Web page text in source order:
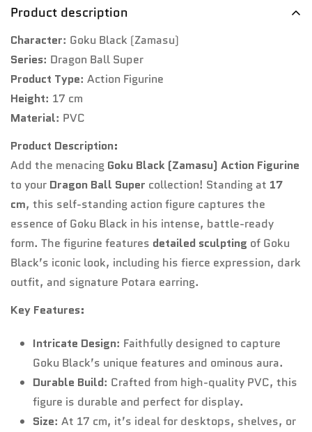
Product description
Character: Goku Black (Zamasu)
Series: Dragon Ball Super
Product Type: Action Figurine
Height: 17 cm
Material: PVC
Product Description:
Add the menacing Goku Black (Zamasu) Action Figurine
to your Dragon Ball Super collection! Standing at 17
cm, this self-standing action figure captures the
essence of Goku Black in his intense, battle-ready
form. The figurine features detailed sculpting of Goku
Black’s iconic look, including his fierce expression, dark
outfit, and signature Potara earring.
Key Features:
Intricate Design: Faithfully designed to capture
Goku Black’s unique features and ominous aura.
Durable Build: Crafted from high-quality PVC, this
figure is durable and perfect for display.
Size: At 17 cm, it’s ideal for desktops, shelves, or
Are you 18 years old or older?
No, I'm not